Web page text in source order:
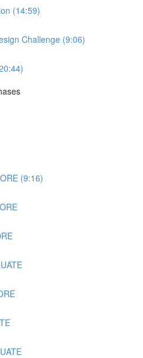
(14:59)
Challenge (9:06)
(9:16)